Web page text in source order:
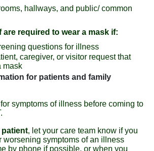
hallways, and public/ common
are required to wear a mask if:
questions for illness
caregiver, or visitor request that
mask
for patients and family
for symptoms of illness before coming to
patient, let your care team know if you
worsening symptoms of an illness
by phone if possible, or when you